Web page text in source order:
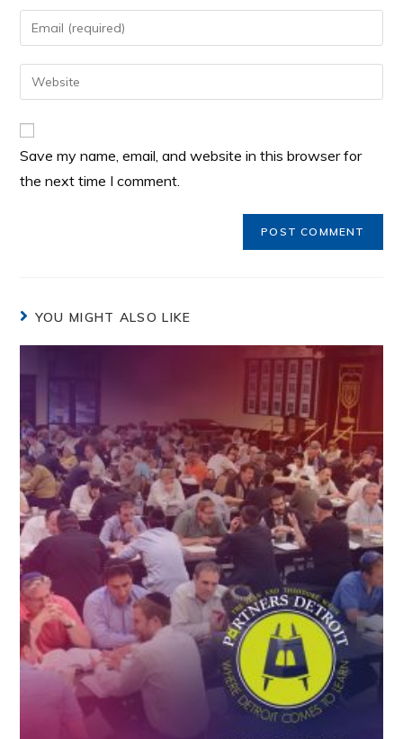
Save my name, email, and website in this browser for
the next time I comment.
YOU MIGHT ALSO LIKE